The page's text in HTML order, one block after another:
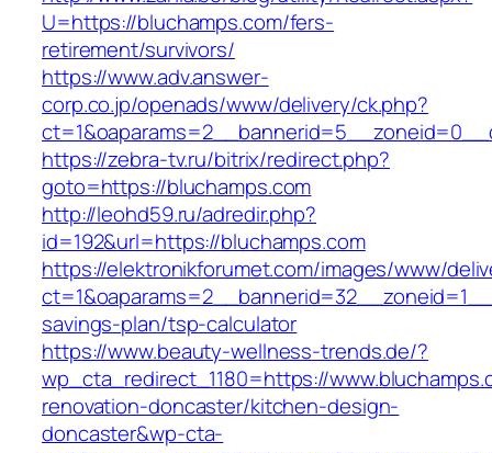
U=https://bluchamps.com/fers-
retirement/survivors/
https://www.adv.answer-
corp.co.jp/openads/www/delivery/ck.php?
https://zebra-tv.ru/bitrix/redirect.php?
goto=https://bluchamps.com
http://leohd59.ru/adredir.php?
id=192&url=https://bluchamps.com
https://elektronikforumet.com/images/www/
savings-plan/tsp-calculator
https://www.beauty-wellness-trends.de/?
wp_cta_redirect_1180=https://
renovation-doncaster/kitchen-design-
doncaster&wp-cta-